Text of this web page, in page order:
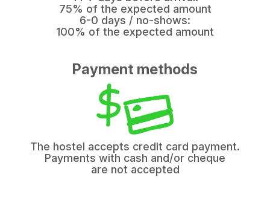
75% of the expected amount
6-0 days / no-shows:
100% of the expected amount
Payment methods
The hostel accepts credit card payment.
Payments with cash and/or cheque
are not accepted